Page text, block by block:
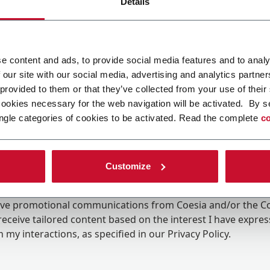
content and ads, to provide social media features and to
site with our social media, advertising and analytics
to them or that they’ve collected from your use of
necessary for the web navigation will be activated. By
categories of cookies to be activated. Read the complete
Customize
promotional communications from Coesia and/or the
tailored content based on the interest I have
my interactions, as specified in our Privacy Policy.